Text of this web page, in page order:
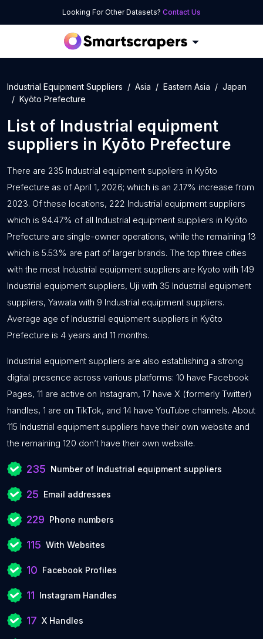
Looking For Other Datasets? Contact Us
Industrial Equipment Suppliers Asia Eastern Asia
Japan
Kyōto Prefecture
List of Industrial equipment
suppliers in Kyōto Prefecture
There are 235 Industrial equipment suppliers in Kyōto
Prefecture as of April 1, 2026; which is an 2.17% increase from
2023. Of these locations, 222 Industrial equipment suppliers
which is 94.47% of all Industrial equipment suppliers in Kyōto
Prefecture are single-owner operations, while the remaining 13
which is 5.53% are part of larger brands. The top three cities
with the most Industrial equipment suppliers are Kyoto with 149
Industrial equipment suppliers, Uji with 35 Industrial equipment
suppliers, Yawata with 9 Industrial equipment suppliers.
Average age of Industrial equipment suppliers in Kyōto
Prefecture is 4 years and 11 months.
Industrial equipment suppliers are also establishing a strong
digital presence across various platforms: 10 have Facebook
Pages, 11 are active on Instagram, 17 have X (formerly Twitter)
handles, 1 are on TikTok, and 14 have YouTube channels. About
115 Industrial equipment suppliers have their own website and
the remaining 120 don’t have their own website.
235 Number of Industrial equipment suppliers
25 Email addresses
229 Phone numbers
115 With Websites
10 Facebook Profiles
11 Instagram Handles
17 X Handles